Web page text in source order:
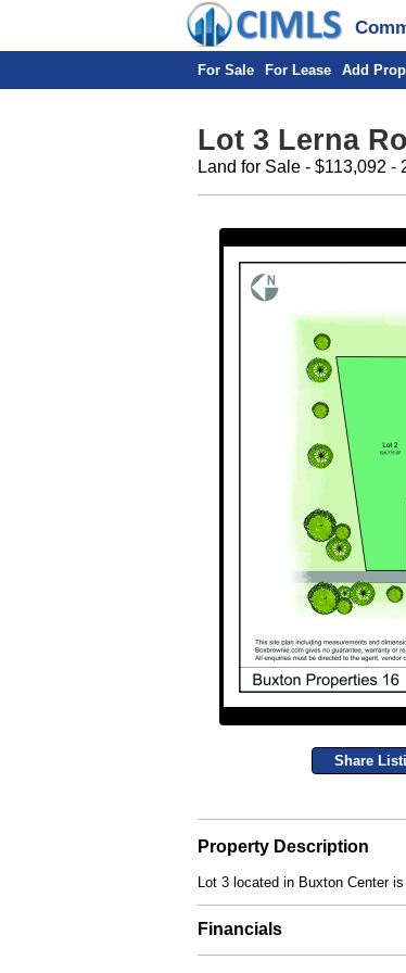
For Sale For Lease Add
Lot 3 Lerna
Land for Sale - $113,092 -
Share
Property Description
Lot 3 located in Buxton Center
Financials